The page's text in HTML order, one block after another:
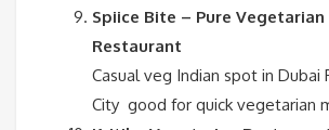
Spiice Bite – Pure Vegetarian
Restaurant
Casual veg Indian spot in Dubai
City good for quick vegetarian